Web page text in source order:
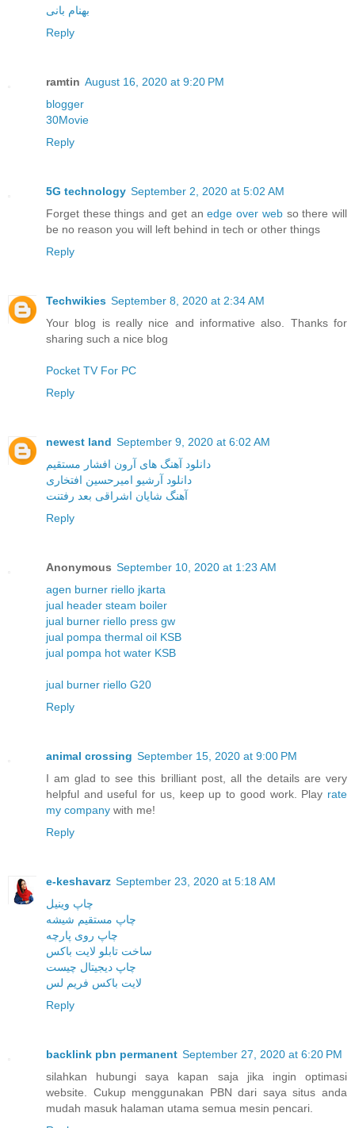
بهنام بانی
Reply
ramtin August 16, 2020 at 9:20 PM
blogger
30Movie
Reply
5G technology September 2, 2020 at 5:02 AM
Forget these things and get anedge over webso there will
be no reason you will left behind in tech or other things
Reply
Techwikies September 8, 2020 at 2:34 AM
Your blog is really nice and informative also. Thanks for
sharing such a nice blog
Pocket TV For PC
Reply
newest land September 9, 2020 at 6:02 AM
دانلود آهنگ های آرون افشار مستقیم
دانلود آرشیو امیرحسین افتخاری
آهنگ شایان اشراقی بعد رفتنت
Reply
Anonymous September 10, 2020 at 1:23 AM
agen burner riello jkarta
jual header steam boiler
jual burner riello press gw
jual pompa thermal oil KSB
jual pompa hot water KSB
jual burner riello G20
Reply
animal crossing September 15, 2020 at 9:00 PM
I am glad to see this brilliant post, all the details are very
helpful and useful for us, keep up to good work. Play rate
my company with me!
Reply
e-keshavarz September 23, 2020 at 5:18 AM
چاپ وینیل
چاپ مستقیم شیشه
چاپ روی پارچه
ساخت تابلو لایت باکس
چاپ دیجیتال چیست
لایت باکس فریم لس
Reply
backlink pbn permanent September 27, 2020 at 6:20 PM
silahkan hubungi saya kapan saja jika ingin optimasi
website. Cukup menggunakan PBN dari saya situs anda
mudah masuk halaman utama semua mesin pencari.